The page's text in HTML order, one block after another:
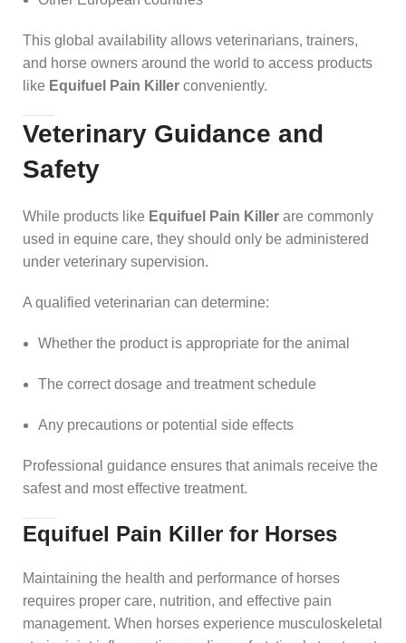
This global availability allows veterinarians, trainers,
and horse owners around the world to access products
like Equifuel Pain Killer conveniently.
Veterinary Guidance and
Safety
While products like Equifuel Pain Killer are commonly
used in equine care, they should only be administered
under veterinary supervision.
A qualified veterinarian can determine:
Whether the product is appropriate for the animal
The correct dosage and treatment schedule
Any precautions or potential side effects
Professional guidance ensures that animals receive the
safest and most effective treatment.
Equifuel Pain Killer for Horses
Maintaining the health and performance of horses
requires proper care, nutrition, and effective pain
management. When horses experience musculoskeletal